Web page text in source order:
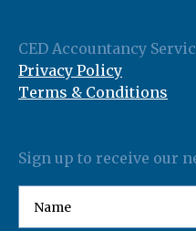
CED Accountancy
Privacy Policy
Terms & Conditions
Sign up to receive our